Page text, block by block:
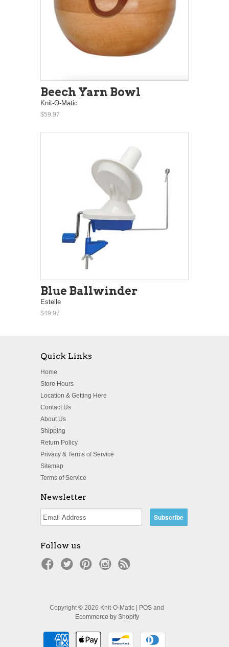
Beech Yarn Bowl
Knit-O-Matic
$59.97
Blue Ballwinder
Estelle
$49.97
Quick Links
Home
Store Hours
Location & Getting Here
Contact Us
About Us
Shipping
Return Policy
Privacy & Terms of Service
Sitemap
Terms of Service
Newsletter
Follow us
Copyright © 2026 Knit-O-Matic | POS and
Ecommerce by Shopify